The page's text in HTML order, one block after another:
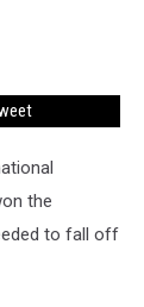
the
to fall off